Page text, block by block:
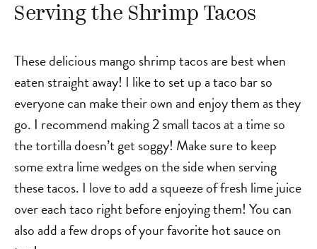
Serving the Shrimp Tacos
These delicious mango shrimp tacos are best when
eaten straight away! I like to set up a taco bar so
everyone can make their own and enjoy them as they
go. I recommend making 2 small tacos at a time so
the tortilla doesn’t get soggy! Make sure to keep
some extra lime wedges on the side when serving
these tacos. I love to add a squeeze of fresh lime juice
over each taco right before enjoying them! You can
also add a few drops of your favorite hot sauce on